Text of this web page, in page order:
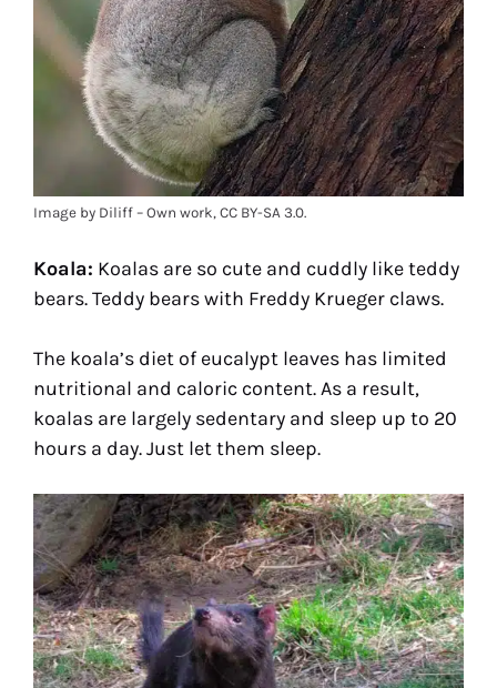
Image by Diliff – Own work, CC BY-SA 3.0.
Koala: Koalas are so cute and cuddly like teddy
bears. Teddy bears with Freddy Krueger claws.
The koala’s diet of eucalypt leaves has limited
nutritional and caloric content. As a result,
koalas are largely sedentary and sleep up to 20
hours a day. Just let them sleep.